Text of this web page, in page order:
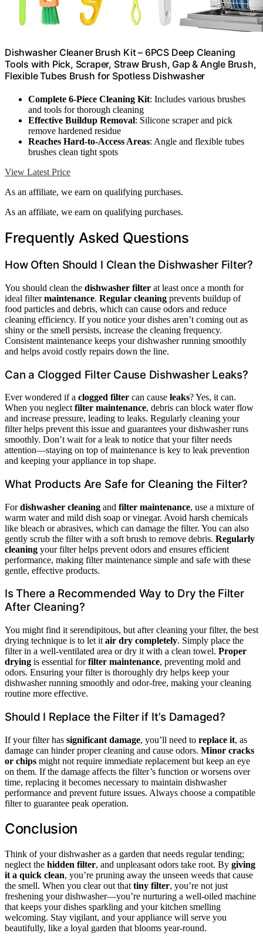
Dishwasher Cleaner Brush Kit – 6PCS Deep Cleaning
Tools with Pick, Scraper, Straw Brush, Gap & Angle Brush,
Flexible Tubes Brush for Spotless Dishwasher
Complete 6-Piece Cleaning Kit: Includes various brushes
and tools for thorough cleaning
Effective Buildup Removal: Silicone scraper and pick
remove hardened residue
Reaches Hard-to-Access Areas: Angle and flexible tubes
brushes clean tight spots
View Latest Price
As an affiliate, we earn on qualifying purchases.
As an affiliate, we earn on qualifying purchases.
Frequently Asked Questions
How Often Should I Clean the Dishwasher Filter?
You should clean the dishwasher filter at least once a month for
ideal filtermaintenance. Regular cleaning prevents buildup of
food particles and debris, which can cause odors and reduce
cleaning efficiency. If you notice your dishes aren’t coming out as
shiny or the smell persists, increase the cleaning frequency.
Consistent maintenance keeps your dishwasher running smoothly
and helps avoid costly repairs down the line.
Can a Clogged Filter Cause Dishwasher Leaks?
Ever wondered if a clogged filter can cause leaks? Yes, it can.
When you neglect filter maintenance, debris can block water flow
and increase pressure, leading to leaks. Regularly cleaning your
filter helps prevent this issue and guarantees your dishwasher runs
smoothly. Don’t wait for a leak to notice that your filter needs
attention—staying on top of maintenance is key to leak prevention
and keeping your appliance in top shape.
What Products Are Safe for Cleaning the Filter?
Fordishwasher cleaning and filter maintenance, use a mixture of
warm water and mild dish soap or vinegar. Avoid harsh chemicals
like bleach or abrasives, which can damage the filter. You can also
gently scrub the filter with a soft brush to remove debris. Regularly
cleaning your filter helps prevent odors and ensures efficient
performance, making filter maintenance simple and safe with these
gentle, effective products.
Is There a Recommended Way to Dry the Filter
After Cleaning?
You might find it serendipitous, but after cleaning your filter, the best
drying technique is to let it air dry completely. Simply place the
filter in a well-ventilated area or dry it with a clean towel. Proper
drying is essential forfilter maintenance, preventing mold and
odors. Ensuring your filter is thoroughly dry helps keep your
dishwasher running smoothly and odor-free, making your cleaning
routine more effective.
Should I Replace the Filter if It’s Damaged?
If your filter has significant damage, you’ll need to replace it, as
damage can hinder proper cleaning and cause odors. Minor cracks
or chips might not require immediate replacement but keep an eye
on them. If the damage affects the filter’s function or worsens over
time, replacing it becomes necessary to maintain dishwasher
performance and prevent future issues. Always choose a compatible
filter to guarantee peak operation.
Conclusion
Think of your dishwasher as a garden that needs regular tending;
neglect the hidden filter, and unpleasant odors take root. By giving
it a quick clean, you’re pruning away the unseen weeds that cause
the smell. When you clear out that tiny filter, you’re not just
freshening your dishwasher—you’re nurturing a well-oiled machine
that keeps your dishes sparkling and your kitchen smelling
welcoming. Stay vigilant, and your appliance will serve you
beautifully, like a loyal garden that blooms year-round.